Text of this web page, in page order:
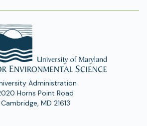
Administration
Horns Point Road
Cambridge, MD 21613